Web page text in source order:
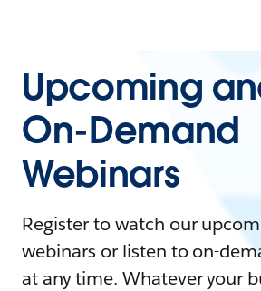
Upcoming
On-Demand
Webinars
Register to watch our
webinars or listen to on-
at any time. Whatever your